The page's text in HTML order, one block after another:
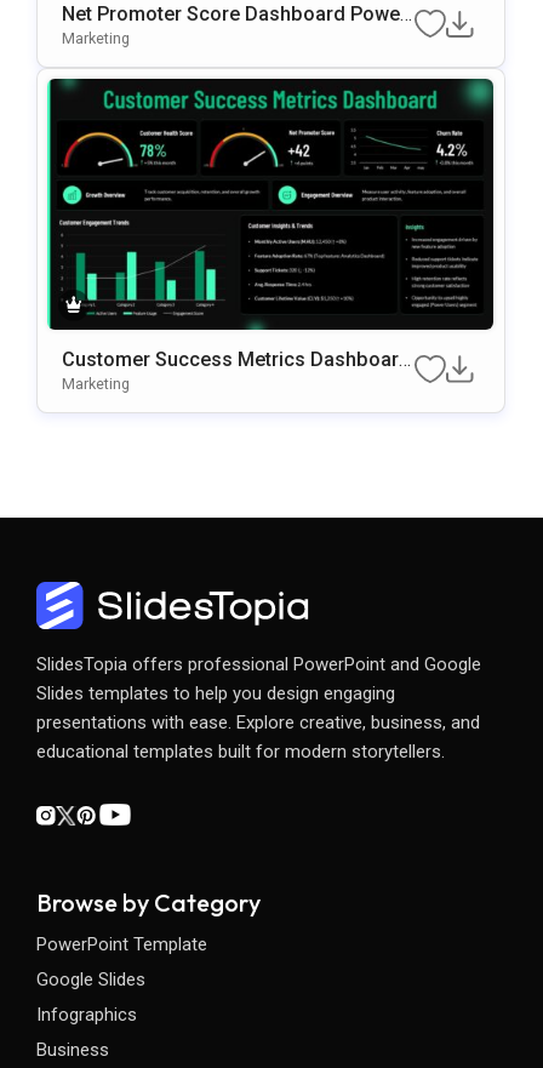
Net Promoter Score Dashboard Power
Point Slide Template
Marketing
Customer Success Metrics Dashboard
PowerPoint Template
Marketing
SlidesTopia offers professional PowerPoint and Google
Slides templates to help you design engaging
presentations with ease. Explore creative, business, and
educational templates built for modern storytellers.
Browse by Category
PowerPoint Template
Google Slides
Infographics
Business